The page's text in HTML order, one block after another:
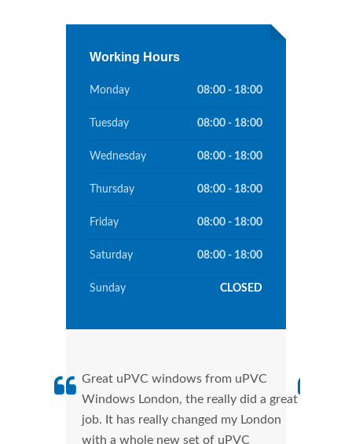
Working Hours
Monday 08:00 - 18:00
Tuesday 08:00 - 18:00
Wednesday 08:00 - 18:00
Thursday 08:00 - 18:00
Friday 08:00 - 18:00
Saturday 08:00 - 18:00
Sunday CLOSED
Great uPVC windows from uPVC
Windows London, the really did a great
job. It has really changed my London
with a whole new set of uPVC